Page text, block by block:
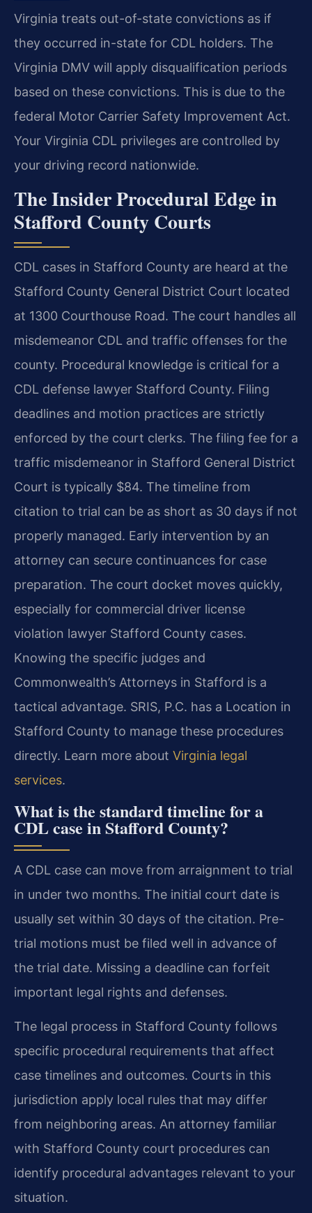
Virginia treats out-of-state convictions as if
they occurred in-state for CDL holders. The
Virginia DMV will apply disqualification periods
based on these convictions. This is due to the
federal Motor Carrier Safety Improvement Act.
Your Virginia CDL privileges are controlled by
your driving record nationwide.
The Insider Procedural Edge in
Stafford County Courts
CDL cases in Stafford County are heard at the
Stafford County General District Court located
at 1300 Courthouse Road. The court handles all
misdemeanor CDL and traffic offenses for the
county. Procedural knowledge is critical for a
CDL defense lawyer Stafford County. Filing
deadlines and motion practices are strictly
enforced by the court clerks. The filing fee for a
traffic misdemeanor in Stafford General District
Court is typically $84. The timeline from
citation to trial can be as short as 30 days if not
properly managed. Early intervention by an
attorney can secure continuances for case
preparation. The court docket moves quickly,
especially for commercial driver license
violation lawyer Stafford County cases.
Knowing the specific judges and
Commonwealth’s Attorneys in Stafford is a
tactical advantage. SRIS, P.C. has a Location in
Stafford County to manage these procedures
directly. Learn more about Virginia legal
services.
What is the standard timeline for a
CDL case in Stafford County?
A CDL case can move from arraignment to trial
in under two months. The initial court date is
usually set within 30 days of the citation. Pre-
trial motions must be filed well in advance of
the trial date. Missing a deadline can forfeit
important legal rights and defenses.
The legal process in Stafford County follows
specific procedural requirements that affect
case timelines and outcomes. Courts in this
jurisdiction apply local rules that may differ
from neighboring areas. An attorney familiar
with Stafford County court procedures can
identify procedural advantages relevant to your
situation.